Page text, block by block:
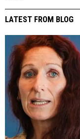
LATEST FROM BLOG